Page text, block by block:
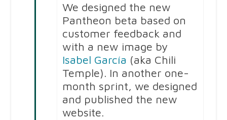
We designed the new
Pantheon beta based on
customer feedback and
with a new image by
Isabel García (aka Chili
Temple). In another one-
month sprint, we designed
and published the new
website.